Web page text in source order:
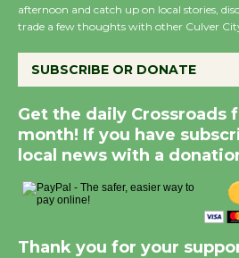
afternoon and catch up on local stories,
trade a few thoughts with other Culver
SUBSCRIBE OR DONATE
Get the daily Crossroads
month! If you have
local news with a
Thank you for your